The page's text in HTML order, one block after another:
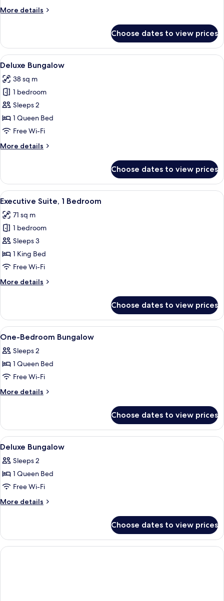
More details
More
Bedroom
Bungalow
Choose dates to view prices
View
all
photos
for
Deluxe
Bungalow
A modern living room with a sofa, a
6
Deluxe Bungalow
38 sq m
1 bedroom
Sleeps 2
1 Queen Bed
Free Wi-Fi
More details
More
Bungalow
Choose dates to view prices
View
all
photos
for
Executive
Suite,
1
A hotel room with a large bed, a
8
Executive Suite, 1 Bedroom
71 sq m
1 bedroom
Sleeps 3
1 King Bed
Free Wi-Fi
More details
More
Suite,
Bedroom
Choose dates to view prices
View
all
photos
for
One-
Bedroom
In-room safe, desk, laptop
7
One-Bedroom Bungalow
Sleeps 2
1 Queen Bed
Free Wi-Fi
More details
More
Bedroom
Bungalow
Choose dates to view prices
View
all
photos
for
Deluxe
Bungalow
In-room safe, desk, laptop
4
Deluxe Bungalow
Sleeps 2
1 Queen Bed
Free Wi-Fi
More details
More
Bungalow
Choose dates to view prices